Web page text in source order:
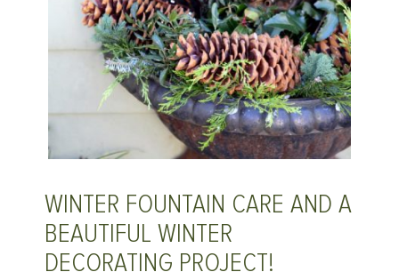
WINTER FOUNTAIN CARE AND A
BEAUTIFUL WINTER
DECORATING PROJECT!